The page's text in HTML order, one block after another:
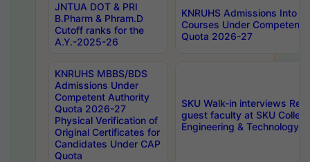
JNTUA DOT & PRI
B.Pharm & Phram.D
Cutoff ranks for the
A.Y.-2025-26
KNRUHS Admissions Into
Courses Under Competent
Quota 2026-27
KNRUHS MBBS/BDS
Admissions Under
Competent Authority
Quota 2026-27
Physical Verification of
Original Certificates for
Candidates Under CAP
Quota
SKU Walk-in interviews
guest faculty at SKU
Engineering & Technology